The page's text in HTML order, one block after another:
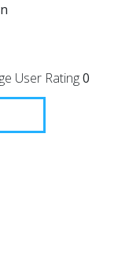
User Rating0